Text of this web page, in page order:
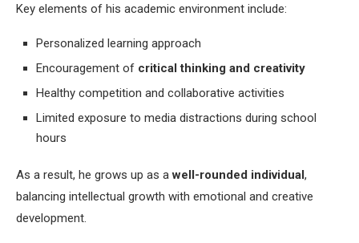
Key elements of his academic environment include:
Personalized learning approach
Encouragement of critical thinking and creativity
Healthy competition and collaborative activities
Limited exposure to media distractions during school
hours
As a result, he grows up as awell-rounded individual ,
balancing intellectual growth with emotional and creative
development.